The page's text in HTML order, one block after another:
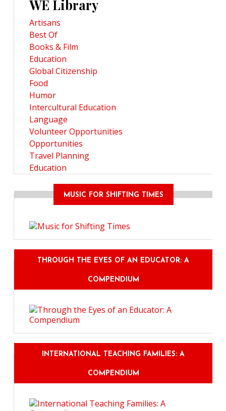
WE Library
Artisans
Best Of
Books & Film
Education
Global Citizenship
Food
Humor
Intercultural Education
Language
Volunteer Opportunities
Opportunities
Travel Planning
Education
MUSIC FOR SHIFTING TIMES
THROUGH THE EYES OF AN EDUCATOR: A
COMPENDIUM
INTERNATIONAL TEACHING FAMILIES: A
COMPENDIUM